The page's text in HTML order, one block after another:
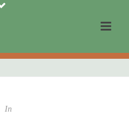
In